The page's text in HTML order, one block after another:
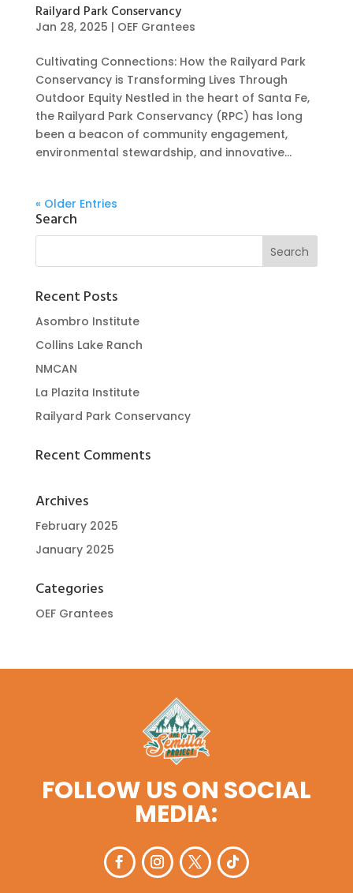
Railyard Park Conservancy
Jan 28, 2025 | OEF Grantees
Cultivating Connections: How the Railyard Park
Conservancy is Transforming Lives Through
Outdoor Equity Nestled in the heart of Santa Fe,
the Railyard Park Conservancy (RPC) has long
been a beacon of community engagement,
environmental stewardship, and innovative...
« Older Entries
Search
Recent Posts
Asombro Institute
Collins Lake Ranch
NMCAN
La Plazita Institute
Railyard Park Conservancy
Recent Comments
Archives
February 2025
January 2025
Categories
OEF Grantees
FOLLOW US ON SOCIAL
MEDIA: